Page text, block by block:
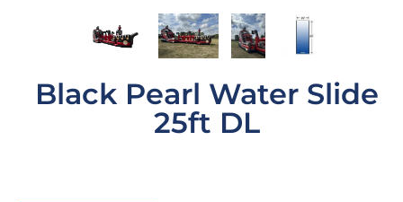
Black Pearl Water Slide
25ft DL